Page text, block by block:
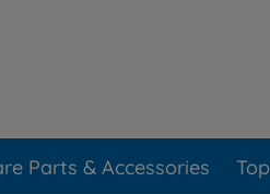
Parts & Accessories